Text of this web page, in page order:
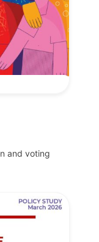
and voting